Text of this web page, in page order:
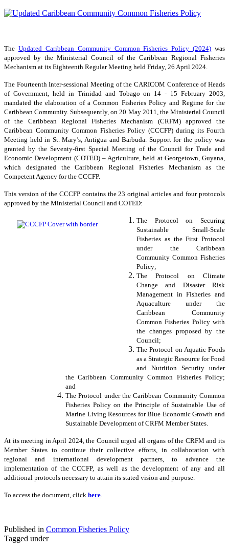
The Updated Caribbean Community Common Fisheries Policy (2024) was
approved by the Ministerial Council of the Caribbean Regional Fisheries
Mechanism at its Eighteenth Regular Meeting held Friday, 26 April 2024.
The Fourteenth Inter-sessional Meeting of the CARICOM Conference of Heads
of Government, held in Trinidad and Tobago on 14 - 15 February 2003,
mandated the elaboration of a Common Fisheries Policy and Regime for the
Caribbean Community. Subsequently, on 20 May 2011, the Ministerial Council
of the Caribbean Regional Fisheries Mechanism (CRFM) approved the
Caribbean Community Common Fisheries Policy (CCCFP) during its Fourth
Meeting held in St. Mary’s, Antigua and Barbuda. Support for the policy was
granted by the Seventy-first Special Meeting of the Council for Trade and
Economic Development (COTED) – Agriculture, held at Georgetown, Guyana,
which designated the Caribbean Regional Fisheries Mechanism as the
Competent Agency for the CCCFP.
This version of the CCCFP contains the 23 original articles and four protocols
approved by the Ministerial Council and COTED:
The Protocol on Securing
Sustainable Small-Scale
Fisheries as the First Protocol
under the Caribbean
Community Common Fisheries
Policy;
The Protocol on Climate
Change and Disaster Risk
Management in Fisheries and
Aquaculture under the
Caribbean Community
Common Fisheries Policy with
the changes proposed by the
Council;
The Protocol on Aquatic Foods
as a Strategic Resource for Food
and Nutrition Security under
the Caribbean Community Common Fisheries Policy;
and
The Protocol under the Caribbean Community Common
Fisheries Policy on the Principle of Sustainable Use of
Marine Living Resources for Blue Economic Growth and
Sustainable Development of CRFM Member States.
At its meeting in April 2024, the Council urged all organs of the CRFM and its
Member States to continue their collective efforts, in collaboration with
regional and international development partners, to advance the
implementation of the CCCFP, as well as the development of any and all
additional protocols necessary to attain its stated vision and purpose.
To access the document, click here.
Published in Common Fisheries Policy
Tagged under